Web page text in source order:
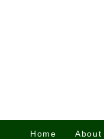
Home About